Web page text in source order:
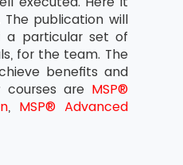
publication will
a particular set of
for the team. The
benefits and
courses are MSP®
, MSP® Advanced